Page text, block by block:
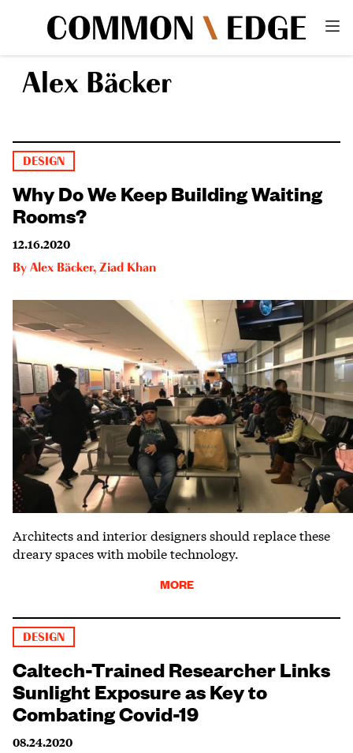
Alex Bäcker
DESIGN
Why Do We Keep Building Waiting
Rooms?
12.16.2020
By Alex Bäcker, Ziad Khan
Architects and interior designers should replace these
dreary spaces with mobile technology.
MORE
DESIGN
Caltech-Trained Researcher Links
Sunlight Exposure as Key to
Combating Covid-19
08.24.2020